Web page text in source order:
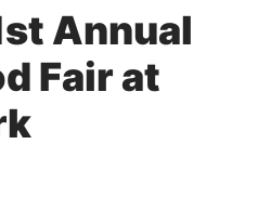
Annual
Fair at